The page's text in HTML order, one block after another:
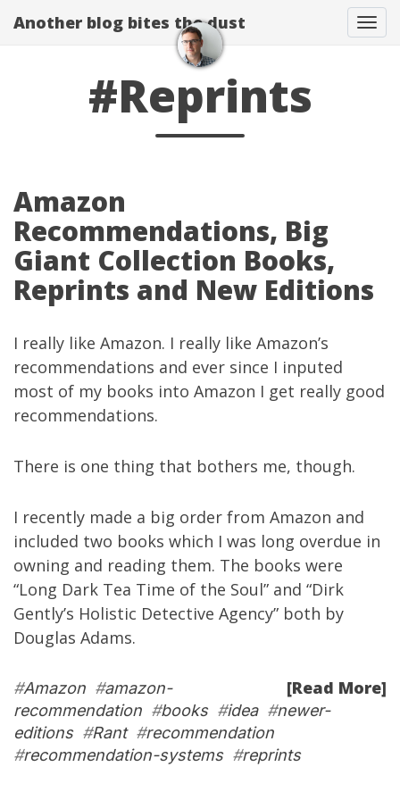
Another blog bites the dust
#Reprints
Amazon
Recommendations, Big
Giant Collection Books,
Reprints and New Editions
I really like Amazon. I really like Amazon’s
recommendations and ever since I inputed
most of my books into Amazon I get really good
recommendations.
There is one thing that bothers me, though.
I recently made a big order from Amazon and
included two books which I was long overdue in
owning and reading them. The books were
“Long Dark Tea Time of the Soul” and “Dirk
Gently’s Holistic Detective Agency” both by
Douglas Adams.
[Read More]
#Amazon #amazon-
recommendation #books#idea#newer-
editions#Rant#recommendation
#recommendation-systems#reprints